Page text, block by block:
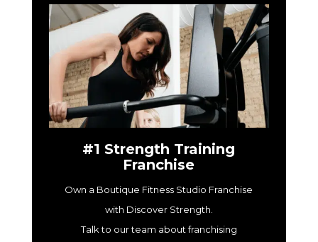
#1 Strength Training
Franchise
Own a Boutique Fitness Studio Franchise
with Discover Strength.
Talk to our team about franchising